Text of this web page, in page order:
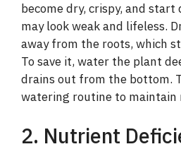
become dry, crispy, and
may look weak and lifeless.
away from the roots, which
To save it, water the plant
drains out from the bottom.
watering routine to maintain
2. Nutrient